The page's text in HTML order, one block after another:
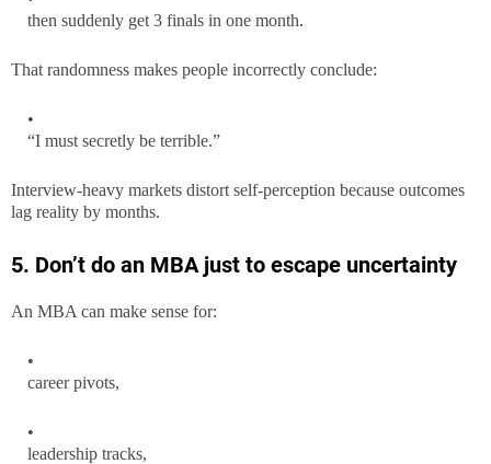
then suddenly get 3 finals in one month.
That randomness makes people incorrectly conclude:
“I must secretly be terrible.”
Interview-heavy markets distort self-perception because outcomes
lag reality by months.
5. Don’t do an MBA just to escape uncertainty
An MBA can make sense for:
career pivots,
leadership tracks,